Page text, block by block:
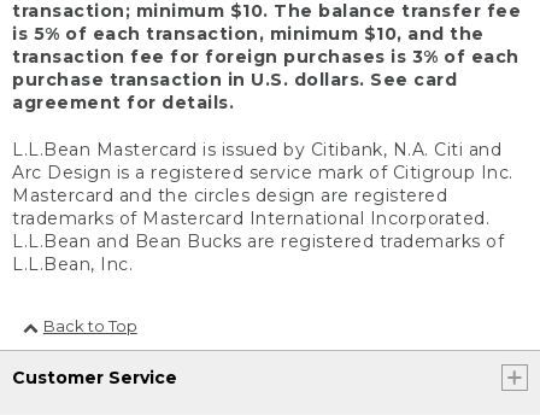
transaction; minimum $10. The balance transfer fee
is 5% of each transaction, minimum $10, and the
transaction fee for foreign purchases is 3% of each
purchase transaction in U.S. dollars. See card
agreement for details.
L.L.Bean Mastercard is issued by Citibank, N.A. Citi and
Arc Design is a registered service mark of Citigroup Inc.
Mastercard and the circles design are registered
trademarks of Mastercard International Incorporated.
L.L.Bean and Bean Bucks are registered trademarks of
L.L.Bean, Inc.
Back to Top
Customer Service